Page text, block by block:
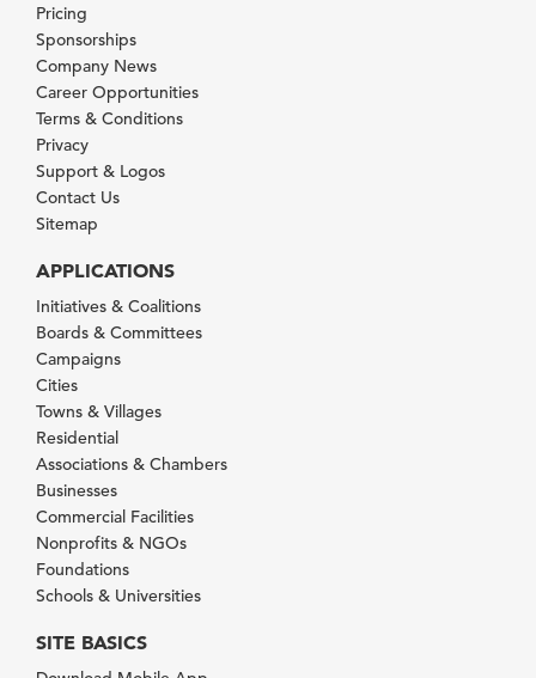
Pricing
Sponsorships
Company News
Career Opportunities
Terms & Conditions
Privacy
Support & Logos
Contact Us
Sitemap
APPLICATIONS
Initiatives & Coalitions
Boards & Committees
Campaigns
Cities
Towns & Villages
Residential
Associations & Chambers
Businesses
Commercial Facilities
Nonprofits & NGOs
Foundations
Schools & Universities
SITE BASICS